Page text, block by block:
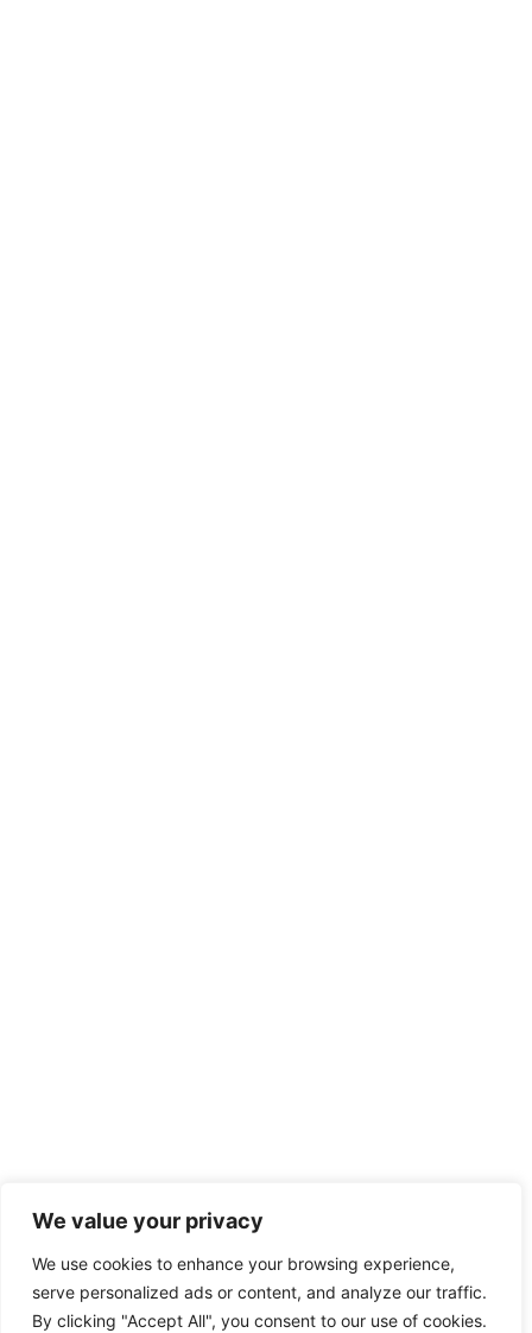
We value your privacy
We use cookies to enhance your browsing experience,
serve personalized ads or content, and analyze our traffic.
By clicking "Accept All", you consent to our use of cookies.